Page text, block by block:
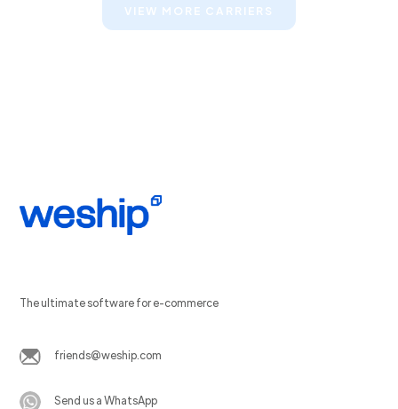
VIEW MORE CARRIERS
The ultimate software for e-commerce
friends@weship.com
Send us a WhatsApp